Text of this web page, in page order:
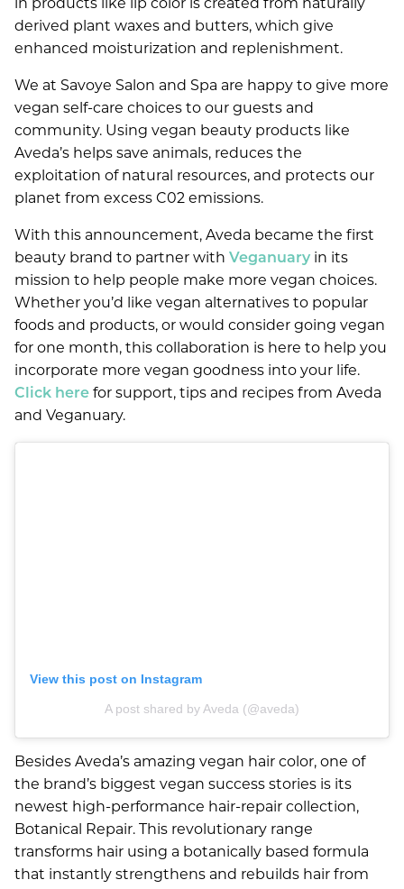
SERVICES
Salon
Ultraceuticals
Savoye Rewards
Policies
New Around Here
ABOUT
Our Team
Careers
Reviews
Blog
New Guest Offer
AVEDA
Shop Aveda
Why Aveda
Aveda Plus Rewards
LOCATION
APPOINTMENTS
GIFT CARDS
JANUARY 2021
in products like lip color is created from naturally
derived plant waxes and butters, which give
enhanced moisturization and replenishment.
We at Savoye Salon and Spa are happy to give more
vegan self-care choices to our guests and
community. Using vegan beauty products like
Aveda’s helps save animals, reduces the
exploitation of natural resources, and protects our
planet from excess C02 emissions.
With this announcement, Aveda became the first
beauty brand to partner with Veganuary in its
mission to help people make more vegan choices.
Whether you’d like vegan alternatives to popular
foods and products, or would consider going vegan
for one month, this collaboration is here to help you
incorporate more vegan goodness into your life.
Click here for support, tips and recipes from Aveda
and Veganuary.
View this post on Instagram
A post shared by Aveda (@aveda)
Besides Aveda’s amazing vegan hair color, one of
the brand’s biggest vegan success stories is its
newest high-performance hair-repair collection,
Botanical Repair. This revolutionary range
transforms hair using a botanically based formula
that instantly strengthens and rebuilds hair from